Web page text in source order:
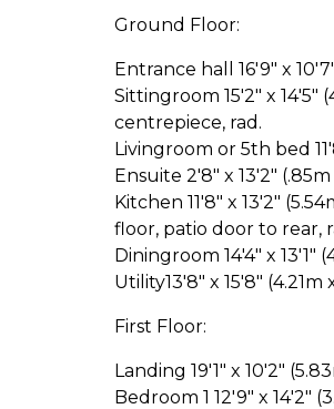
Ground Floor:
Entrance hall 16'9" x
Sittingroom 15'2" x 14'5"
centrepiece, rad.
Livingroom or 5th bed
Ensuite 2'8" x 13'2"
Kitchen 11'8" x 13'2"
floor, patio door to rear,
Diningroom 14'4" x 13'1"
Utility13'8" x 15'8"
First Floor:
Landing 19'1" x 10'2"
Bedroom 1 12'9" x 14'2"